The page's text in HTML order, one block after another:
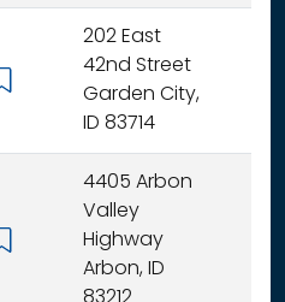
202 East
42nd Street
Garden City,
ID 83714
4405 Arbon
Valley
Highway
Arbon, ID